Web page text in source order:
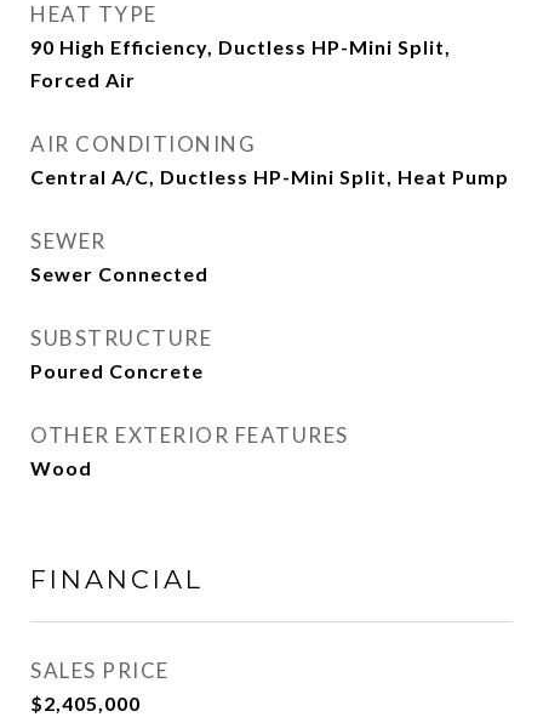
HEAT TYPE
90 High Efficiency, Ductless HP-Mini Split,
Forced Air
AIR CONDITIONING
Central A/C, Ductless HP-Mini Split, Heat Pump
SEWER
Sewer Connected
SUBSTRUCTURE
Poured Concrete
OTHER EXTERIOR FEATURES
Wood
FINANCIAL
SALES PRICE
$2,405,000